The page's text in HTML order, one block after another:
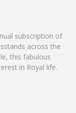
subscription of
across the
this fabulous
in Royal life.